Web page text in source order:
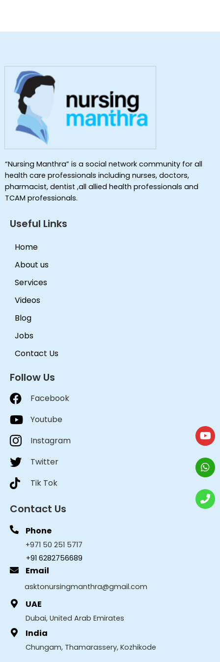
“Nursing Manthra” is a social network community for all
health care professionals including nurses, doctors,
pharmacist, dentist ,all allied health professionals and
TCAM professionals.
Useful Links
Home
About us
Services
Videos
Blog
Jobs
Contact Us
Follow Us
Facebook
Youtube
Instagram
Twitter
Tik Tok
Contact Us
Phone
+971 50 251 5717
+91 6282756689
Email
asktonursingmanthra@gmail.com
UAE
Dubai, United Arab Emirates
India
Chungam, Thamarassery, Kozhikode